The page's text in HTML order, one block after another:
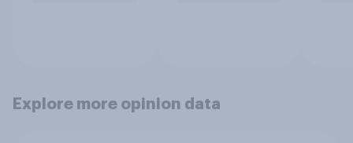
Explore more opinion data